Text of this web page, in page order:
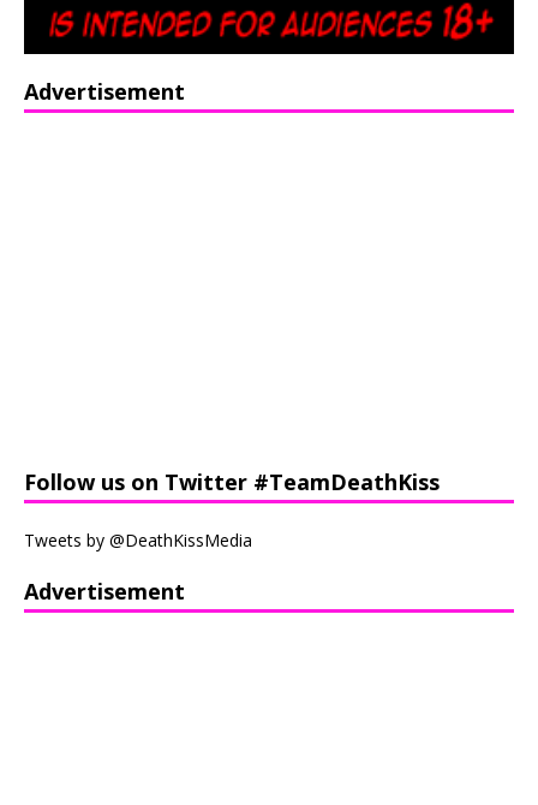
Advertisement
Follow us on Twitter #TeamDeathKiss
Tweets by @DeathKissMedia
Advertisement